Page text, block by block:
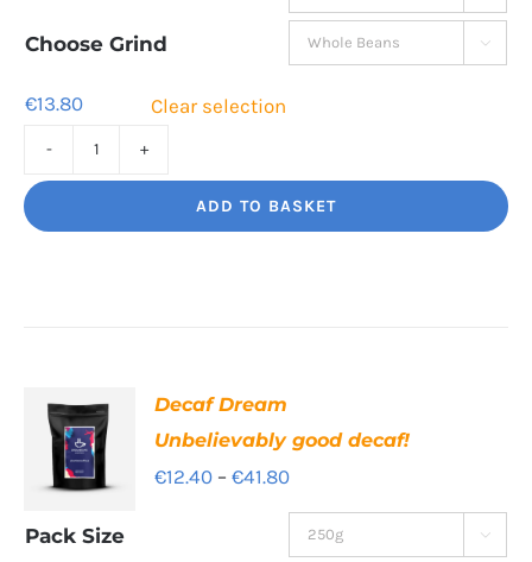
through
Choose Grind 
€13.80 Clear selection
Balance
ADD TO BASKET
Decaf Dream
Unbelievably good decaf!
€12.40 – €41.80Price
range:
€12.40
Pack Size 